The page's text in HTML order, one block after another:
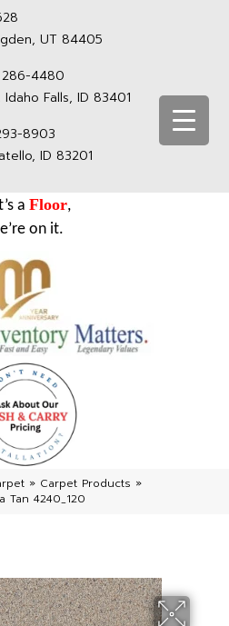
UT 84405
4480
Falls, ID 83401
8903
ID 83201
a Floor,
on it.
» Carpet Products »
Tan 4240_120